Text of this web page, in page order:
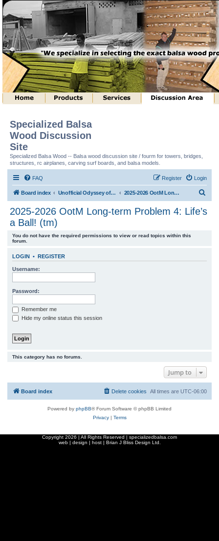
Specialized Balsa
Wood Discussion
Site
Specialized Balsa Wood -- Balsa wood discussion site / fourm for towers, bridges,
structures, rc airplanes, carving surf boards, and balsa models.
FAQ Login
Register
Board index Unofficial Odyssey of the Mind (tm) Structure Discussion 2025-2026 OotM Long-term Problem 4: Life’s a Ball! (tm)
a
2025-2026 OotM Long-term Problem 4: Life’s
a Ball! (tm)
You do not have the required permissions to view or read topics within this
forum.
LOGIN • REGISTER
Username:
Password:
Remember me
Hide my online status this session
This category has no forums.
Jump to
Board index All times are UTC-06:00
Delete cookies
Powered by phpBB® Forum Software © phpBB Limited
Privacy| Terms
Copyright 2026 | All Rights Reserved | specializedbalsa.com
web | design | host | Brian J Bliss Design Ltd.